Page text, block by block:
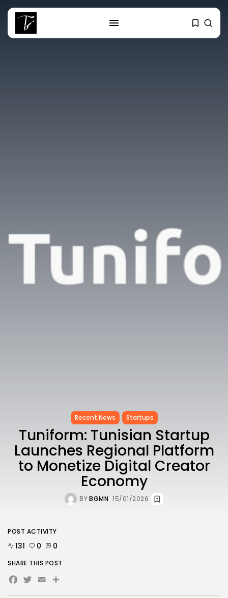
Tunisia’s Inflation Eases to 5.1%
Recent News
4832 Articles
Recent News Startups
Tuniform: Tunisian Startup
Launches Regional Platform
to Monetize Digital Creator
Economy
BYBGMN 15/01/2026
POST ACTIVITY
131 0 0
SHARE THIS POST
Facebook
Twitter
EmailShare